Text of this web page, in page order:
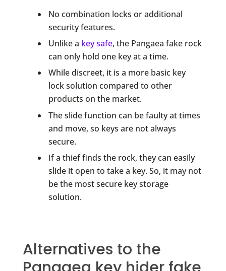
No combination locks or additional
security features.
Unlike a key safe, the Pangaea fake rock
can only hold one key at a time.
While discreet, it is a more basic key
lock solution compared to other
products on the market.
The slide function can be faulty at times
and move, so keys are not always
secure.
If a thief finds the rock, they can easily
slide it open to take a key. So, it may not
be the most secure key storage
solution.
Alternatives to the